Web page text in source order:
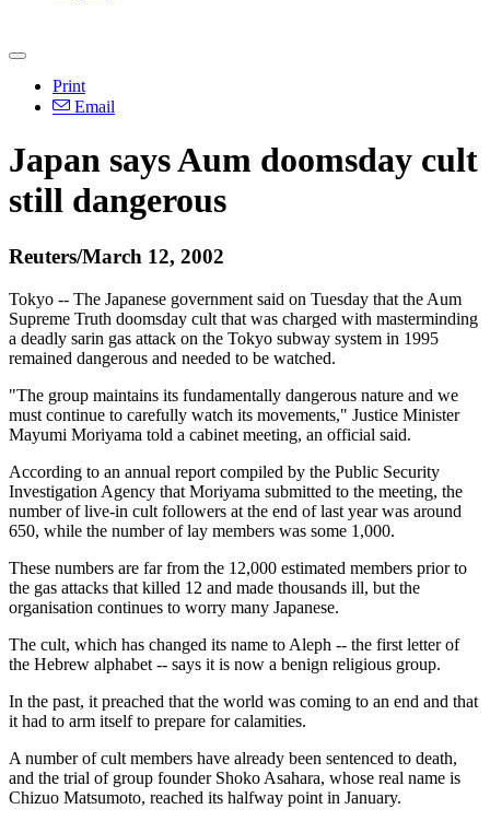
Print
Email
Japan says Aum doomsday cult
still dangerous
Reuters/March 12, 2002
Tokyo -- The Japanese government said on Tuesday that the Aum
Supreme Truth doomsday cult that was charged with masterminding
a deadly sarin gas attack on the Tokyo subway system in 1995
remained dangerous and needed to be watched.
"The group maintains its fundamentally dangerous nature and we
must continue to carefully watch its movements," Justice Minister
Mayumi Moriyama told a cabinet meeting, an official said.
According to an annual report compiled by the Public Security
Investigation Agency that Moriyama submitted to the meeting, the
number of live-in cult followers at the end of last year was around
650, while the number of lay members was some 1,000.
These numbers are far from the 12,000 estimated members prior to
the gas attacks that killed 12 and made thousands ill, but the
organisation continues to worry many Japanese.
The cult, which has changed its name to Aleph -- the first letter of
the Hebrew alphabet -- says it is now a benign religious group.
In the past, it preached that the world was coming to an end and that
it had to arm itself to prepare for calamities.
A number of cult members have already been sentenced to death,
and the trial of group founder Shoko Asahara, whose real name is
Chizuo Matsumoto, reached its halfway point in January.